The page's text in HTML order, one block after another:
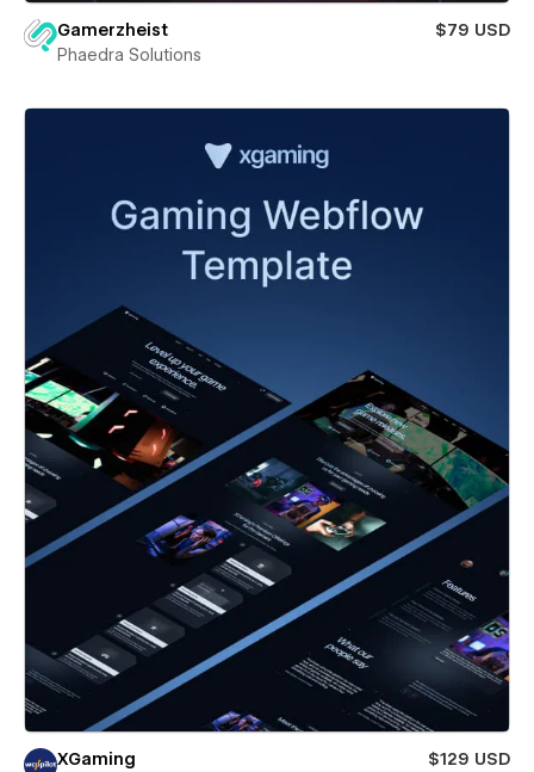
Gamerzheist
$79 USD
Phaedra Solutions
XGaming
$129 USD